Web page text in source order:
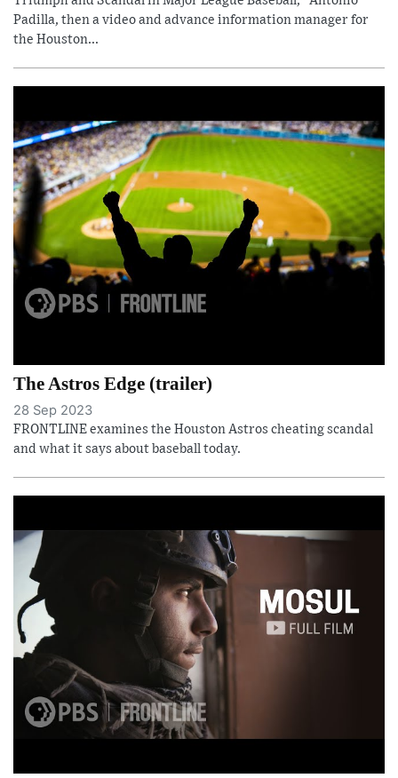
Padilla, then a video and advance information manager for
the Houston...
The Astros Edge (trailer)
28 Sep 2023
FRONTLINE examines the Houston Astros cheating scandal
and what it says about baseball today.